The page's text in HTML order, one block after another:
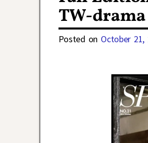
TW-
Posted on October 21,